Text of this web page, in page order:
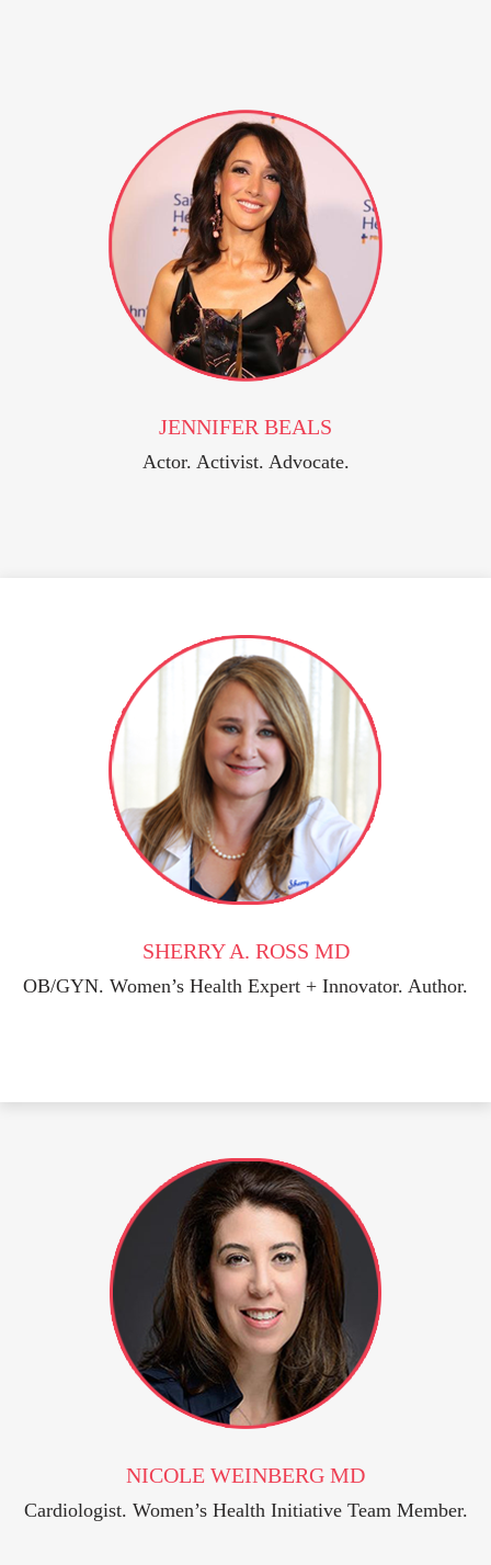
JENNIFER BEALS
Actor. Activist. Advocate.
SHERRY A. ROSS MD
OB/GYN. Women’s Health Expert + Innovator. Author.
NICOLE WEINBERG MD
Cardiologist. Women’s Health Initiative Team Member.